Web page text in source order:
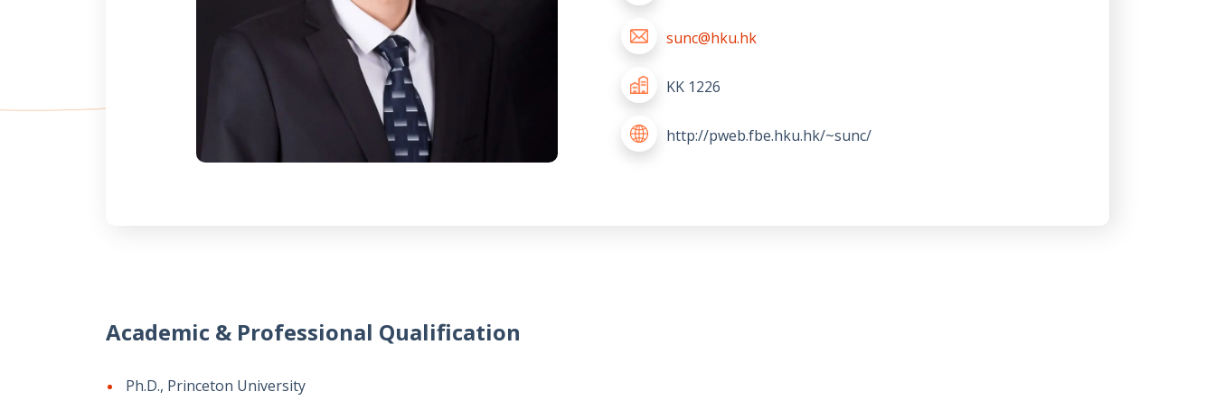
sunc@hku.hk
KK 1226
http://pweb.fbe.hku.hk/~sunc/
Academic & Professional Qualification
Ph.D., Princeton University